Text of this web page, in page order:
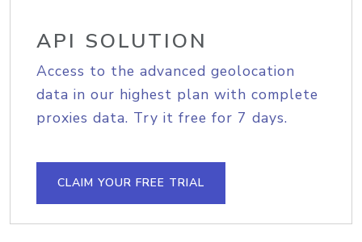
API SOLUTION
Access to the advanced geolocation
data in our highest plan with complete
proxies data. Try it free for 7 days.
CLAIM YOUR FREE TRIAL